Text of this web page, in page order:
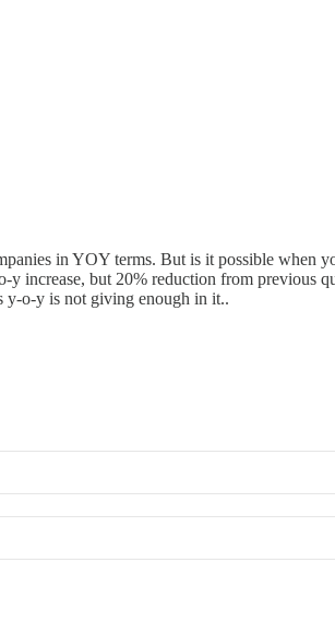
in YOY terms. But is it possible when
increase, but 20% reduction from previous
y-o-y is not giving enough in it..